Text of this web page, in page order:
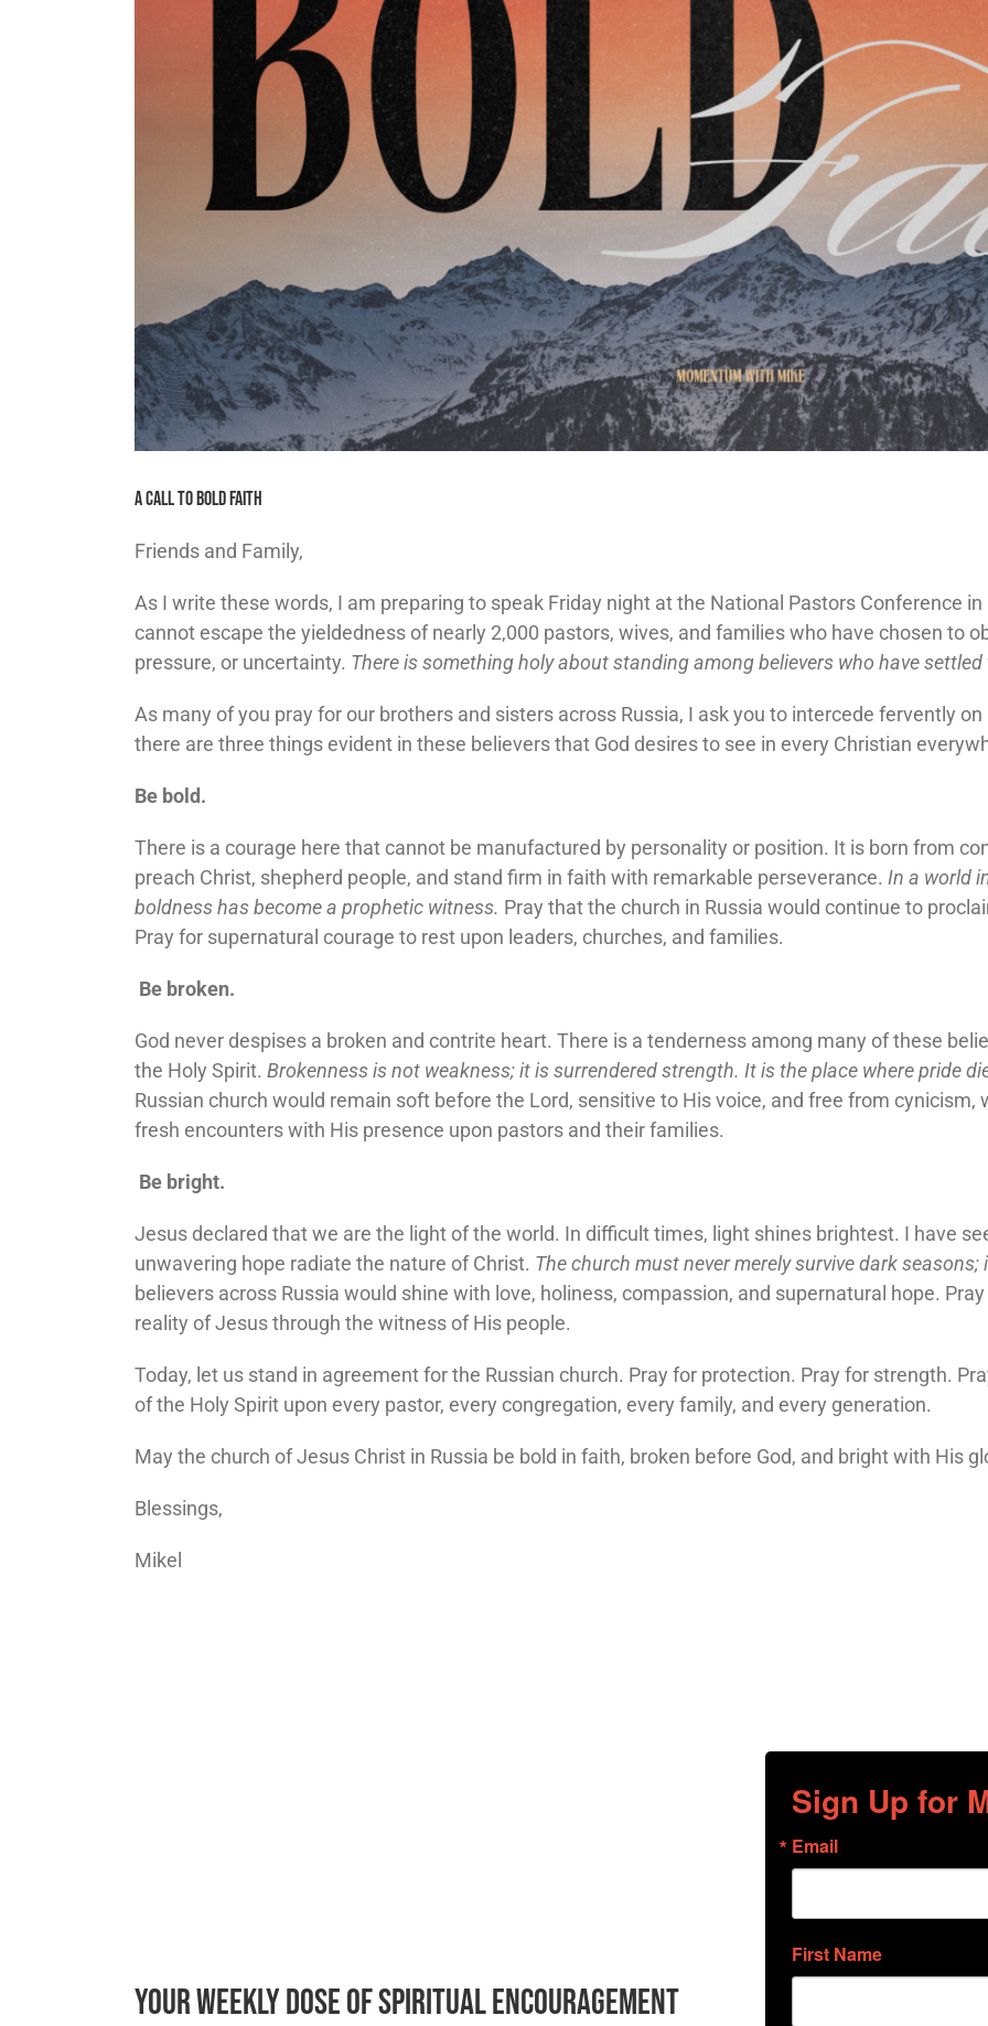
A Call To Bold Faith
Friends and Family,
As I write these words, I am preparing to speak Friday night at the National Pastors Conference
cannot escape the yieldedness of nearly 2,000 pastors, wives, and families who have chosen to
pressure, or uncertainty. There is something holy about standing among believers who have
As many of you pray for our brothers and sisters across Russia, I ask you to intercede fervently
there are three things evident in these believers that God desires to see in every Christian
Be bold.
There is a courage here that cannot be manufactured by personality or position. It is born from
preach Christ, shepherd people, and stand firm in faith with remarkable perseverance. In a world
boldness has become a prophetic witness. Pray that the church in Russia would continue to
Pray for supernatural courage to rest upon leaders, churches, and families.
Be broken.
God never despises a broken and contrite heart. There is a tenderness among many of these
the Holy Spirit. Brokenness is not weakness; it is surrendered strength. It is the place where pride
Russian church would remain soft before the Lord, sensitive to His voice, and free from cynicism,
fresh encounters with His presence upon pastors and their families.
Be bright.
Jesus declared that we are the light of the world. In difficult times, light shines brightest. I have
unwavering hope radiate the nature of Christ. The church must never merely survive dark
believers across Russia would shine with love, holiness, compassion, and supernatural hope.
reality of Jesus through the witness of His people.
Today, let us stand in agreement for the Russian church. Pray for protection. Pray for strength.
of the Holy Spirit upon every pastor, every congregation, every family, and every generation.
May the church of Jesus Christ in Russia be bold in faith, broken before God, and bright with His
Blessings,
Mikel
Your Weekly Dose of Spiritual Encouragement
Sign Up for
Email
First Name